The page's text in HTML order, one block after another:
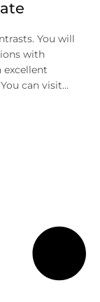
You will
with
excellent
can visit
one thing